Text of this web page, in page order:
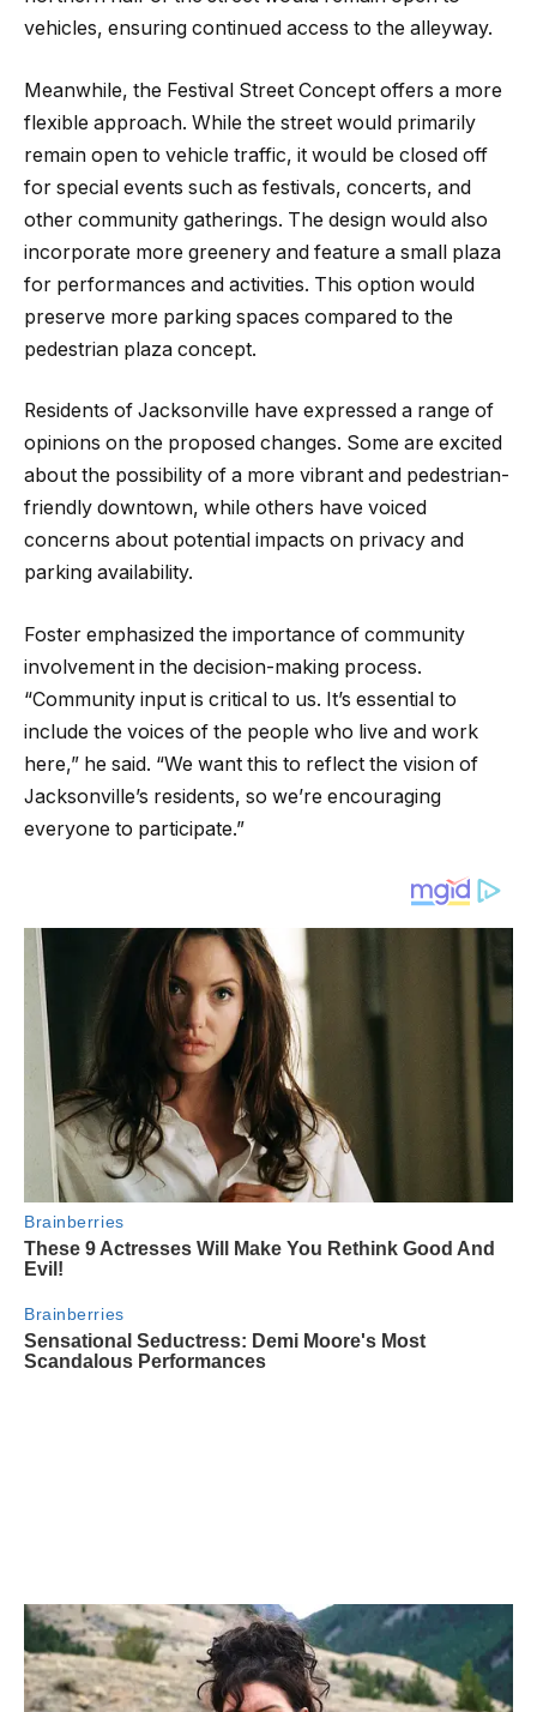
vehicles, ensuring continued access to the alleyway.
Meanwhile, the Festival Street Concept offers a more
flexible approach. While the street would primarily
remain open to vehicle traffic, it would be closed off
for special events such as festivals, concerts, and
other community gatherings. The design would also
incorporate more greenery and feature a small plaza
for performances and activities. This option would
preserve more parking spaces compared to the
pedestrian plaza concept.
Residents of Jacksonville have expressed a range of
opinions on the proposed changes. Some are excited
about the possibility of a more vibrant and pedestrian-
friendly downtown, while others have voiced
concerns about potential impacts on privacy and
parking availability.
Foster emphasized the importance of community
involvement in the decision-making process.
“Community input is critical to us. It’s essential to
include the voices of the people who live and work
here,” he said. “We want this to reflect the vision of
Jacksonville’s residents, so we’re encouraging
everyone to participate.”